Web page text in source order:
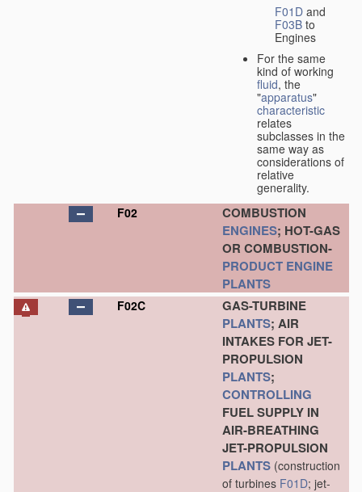
F01D and
F03B to
Engines
For the same
kind of working
fluid, the
"apparatus"
characteristic
relates
subclasses in the
same way as
considerations of
relative
generality.
F02
COMBUSTION
ENGINES; HOT-GAS
OR COMBUSTION-
PRODUCT ENGINE
PLANTS
F02C
GAS-TURBINE
PLANTS; AIR
INTAKES FOR JET-
PROPULSION
PLANTS;
CONTROLLING
FUEL SUPPLY IN
AIR-BREATHING
JET-PROPULSION
PLANTS (construction
of turbines F01D; jet-